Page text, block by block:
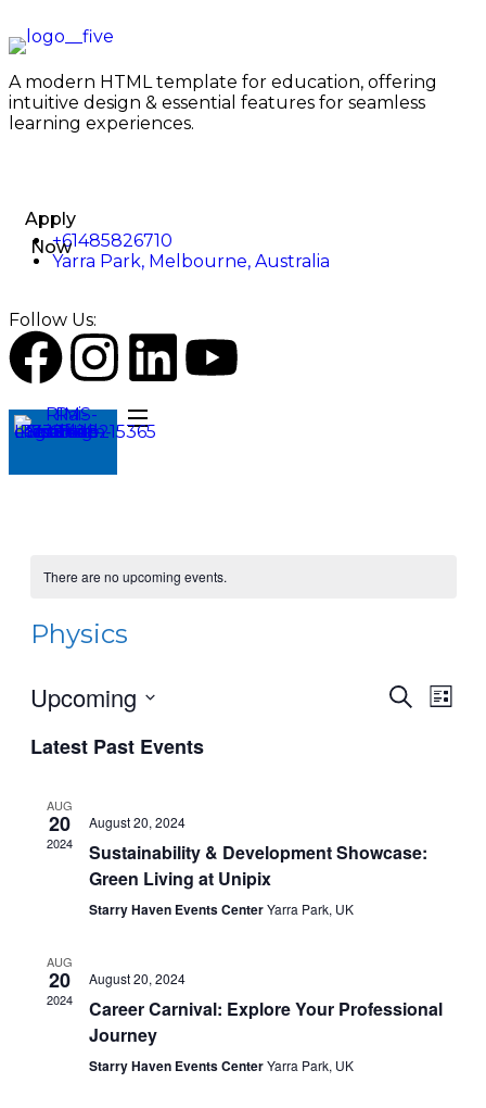
A modern HTML template for education, offering
intuitive design & essential features for seamless
learning experiences.
Apply
Now+61485826710
Yarra Park, Melbourne, Australia
Follow Us:
There are no upcoming events.
Physics
Events
Search
List
Upcoming
date.
Latest Past Events
AUG
20
2024
August 20, 2024
Sustainability & Development Showcase:
Green Living at Unipix
Starry Haven Events CenterYarra Park, UK
AUG
20
2024
August 20, 2024
Career Carnival: Explore Your Professional
Journey
Starry Haven Events CenterYarra Park, UK